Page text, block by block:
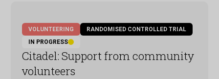
VOLUNTEERING
RANDOMISED CONTROLLED TRIAL
IN PROGRESS
Citadel: Support from community
volunteers